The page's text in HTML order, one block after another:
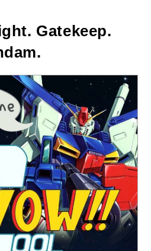
Gatekeep.